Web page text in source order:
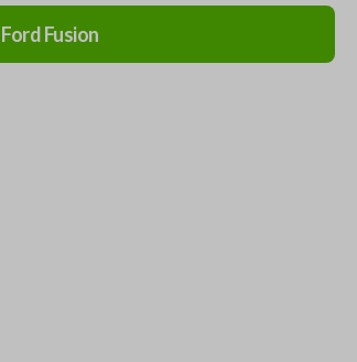
FordFusion